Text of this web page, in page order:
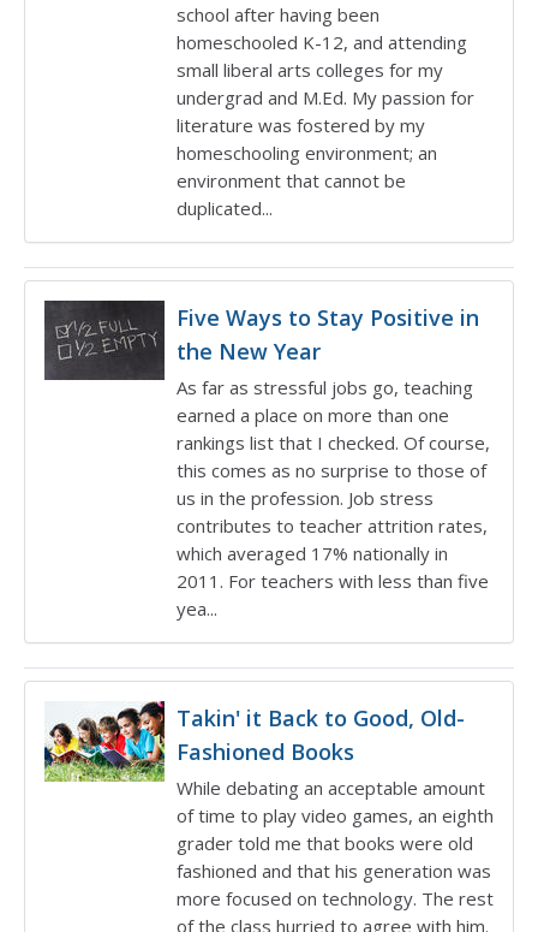
school after having been
homeschooled K-12, and attending
small liberal arts colleges for my
undergrad and M.Ed. My passion for
literature was fostered by my
homeschooling environment; an
environment that cannot be
duplicated...
Five Ways to Stay Positive in
the New Year
As far as stressful jobs go, teaching
earned a place on more than one
rankings list that I checked. Of course,
this comes as no surprise to those of
us in the profession. Job stress
contributes to teacher attrition rates,
which averaged 17% nationally in
2011. For teachers with less than five
yea...
Takin' it Back to Good, Old-
Fashioned Books
While debating an acceptable amount
of time to play video games, an eighth
grader told me that books were old
fashioned and that his generation was
more focused on technology. The rest
of the class hurried to agree with him.